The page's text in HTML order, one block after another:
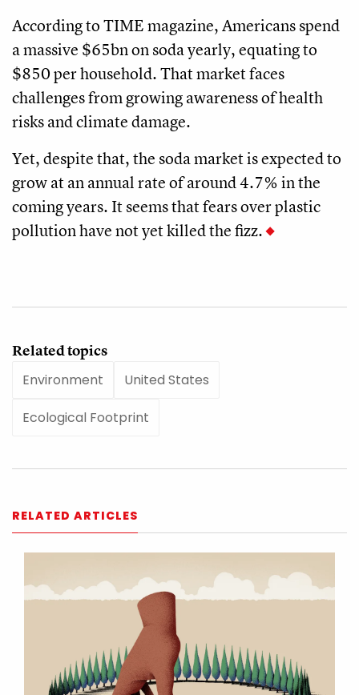
According to TIME magazine, Americans spend
a massive $65bn on soda yearly, equating to
$850 per household. That market faces
challenges from growing awareness of health
risks and climate damage.
Yet, despite that, the soda market is expected to
grow at an annual rate of around 4.7% in the
coming years. It seems that fears over plastic
pollution have not yet killed the fizz.
Related topics
Environment
United States
Ecological Footprint
RELATED ARTICLES